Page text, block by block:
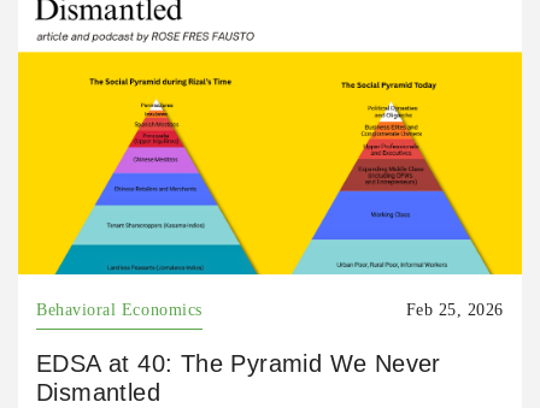
Behavioral Economics Feb 25, 2026
EDSA at 40: The Pyramid We Never
Dismantled